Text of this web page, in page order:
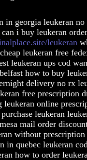
in georgia leukeran
i buy leukeran
leukeran
leukeran free
leukeran ups cod
how to buy
delivery no rx
free prescription
leukeran online
leukeran
mail order
without
in quebec leukeran
how to order